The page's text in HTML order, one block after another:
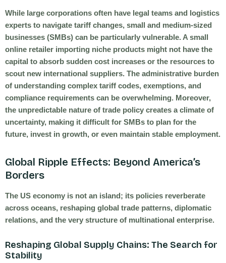
While large corporations often have legal teams and logistics
experts to navigate tariff changes, small and medium-sized
businesses (SMBs) can be particularly vulnerable. A small
online retailer importing niche products might not have the
capital to absorb sudden cost increases or the resources to
scout new international suppliers. The administrative burden
of understanding complex tariff codes, exemptions, and
compliance requirements can be overwhelming. Moreover,
the unpredictable nature of trade policy creates a climate of
uncertainty, making it difficult for SMBs to plan for the
future, invest in growth, or even maintain stable employment.
Global Ripple Effects: Beyond America’s
Borders
The US economy is not an island; its policies reverberate
across oceans, reshaping global trade patterns, diplomatic
relations, and the very structure of multinational enterprise.
Reshaping Global Supply Chains: The Search for
Stability